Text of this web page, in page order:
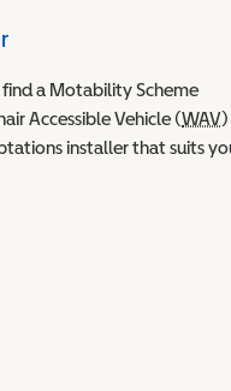
a Motability Scheme
Accessible Vehicle (WAV)
installer that suits